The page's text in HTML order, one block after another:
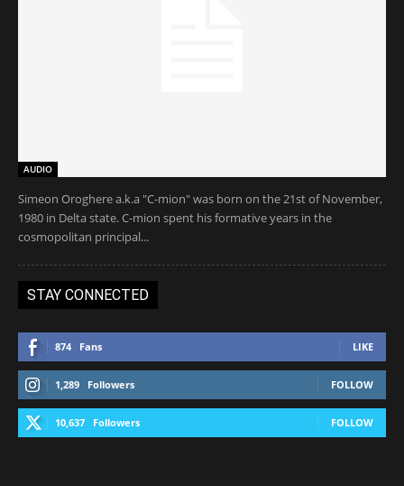
AUDIO
Simeon Oroghere a.k.a "C-mion" was born on the 21st of November,
1980 in Delta state. C-mion spent his formative years in the
cosmopolitan principal...
STAY CONNECTED
874 Fans LIKE
1,289 Followers FOLLOW
10,637 Followers FOLLOW